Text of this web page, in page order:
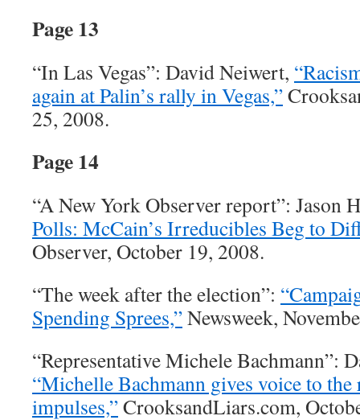
Page 13
“In Las Vegas”: David Neiwert,
again at Palin’s rally in Vegas,”
25, 2008.
Page 14
“A New York Observer report”: Jason
Polls: McCain’s Irreducibles Beg to
Observer, October 19, 2008.
“The week after the election”:
Spending Sprees,”Newsweek,
“Representative Michele Bachmann”:
“Michelle Bachmann gives voice to the
impulses,”CrooksandLiars.com,